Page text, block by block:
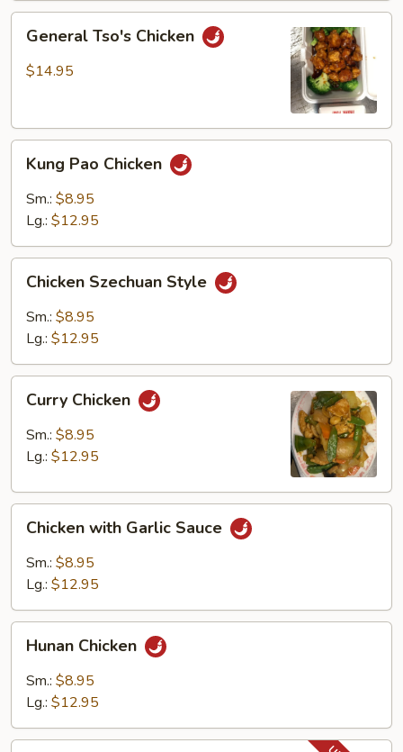
Tso's
Chicken
General Tso's Chicken
$14.95
Pao
Chicken
Kung Pao Chicken
Sm.: $8.95
Lg.: $12.95
Szechuan
Style
Chicken Szechuan Style
Sm.: $8.95
Lg.: $12.95
Chicken
Curry Chicken
Sm.: $8.95
Lg.: $12.95
with
Garlic
Sauce
Chicken with Garlic Sauce
Sm.: $8.95
Lg.: $12.95
Chicken
Hunan Chicken
Sm.: $8.95
Lg.: $12.95